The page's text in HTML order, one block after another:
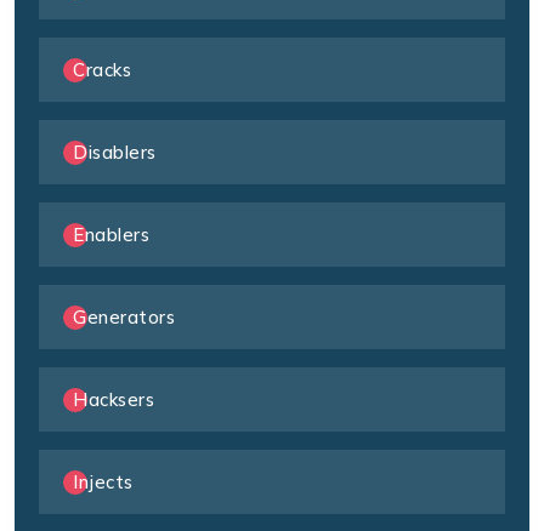
Cracks
Disablers
Enablers
Generators
Hacksers
Injects